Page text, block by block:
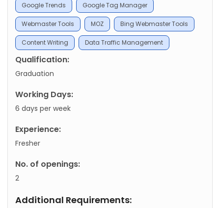
Google Trends Google Tag Manager
Webmaster Tools MOZ Bing Webmaster Tools
Content Writing Data Traffic Management
Qualification:
Graduation
Working Days:
6 days per week
Experience:
Fresher
No. of openings:
2
Additional Requirements: